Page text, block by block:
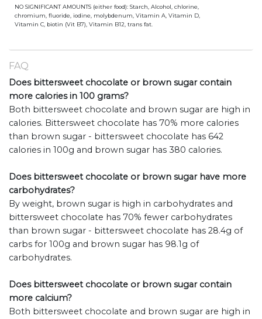
NO SIGNIFICANT AMOUNTS (either food): Starch, Alcohol, chlorine,
chromium, fluoride, iodine, molybdenum, Vitamin A, Vitamin D,
Vitamin C, biotin (Vit B7), Vitamin B12, trans fat.
FAQ
Does bittersweet chocolate or brown sugar contain
more calories in 100 grams?
Both bittersweet chocolate and brown sugar are high in
calories. Bittersweet chocolate has 70% more calories
than brown sugar - bittersweet chocolate has 642
calories in 100g and brown sugar has 380 calories.
Does bittersweet chocolate or brown sugar have more
carbohydrates?
By weight, brown sugar is high in carbohydrates and
bittersweet chocolate has 70% fewer carbohydrates
than brown sugar - bittersweet chocolate has 28.4g of
carbs for 100g and brown sugar has 98.1g of
carbohydrates.
Does bittersweet chocolate or brown sugar contain
more calcium?
Both bittersweet chocolate and brown sugar are high in